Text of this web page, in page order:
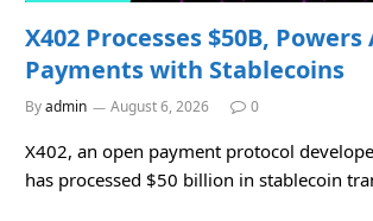
X402 Processes $50B, Powers
Payments with Stablecoins
Byadmin August 6, 2026 0
X402, an open payment protocol
has processed $50 billion in stablecoin